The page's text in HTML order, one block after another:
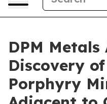
DPM Metals
Discovery
Porphyry